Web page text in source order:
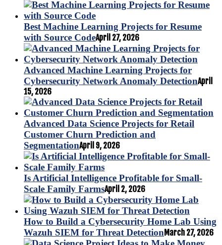
Best Machine Learning Projects for Resume
with Source CodeApril 27, 2026
Advanced Machine Learning Projects for
Cybersecurity Network Anomaly DetectionApril
15, 2026
Advanced Data Science Projects for Retail
Customer Churn Prediction and
SegmentationApril 9, 2026
Is Artificial Intelligence Profitable for Small-
Scale Family FarmsApril 2, 2026
How to Build a Cybersecurity Home Lab Using
Wazuh SIEM for Threat DetectionMarch 27, 2026